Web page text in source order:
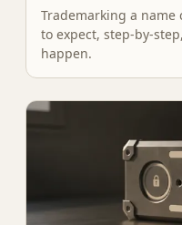
Trademarking a name
to expect, step-by-
happen.